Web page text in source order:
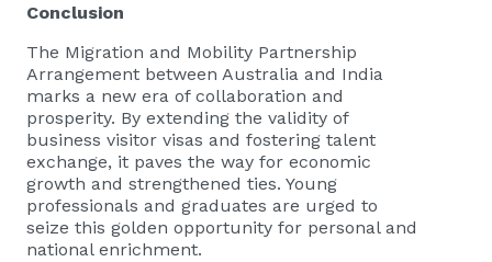
Conclusion
The Migration and Mobility Partnership
Arrangement between Australia and India
marks a new era of collaboration and
prosperity. By extending the validity of
business visitor visas and fostering talent
exchange, it paves the way for economic
growth and strengthened ties. Young
professionals and graduates are urged to
seize this golden opportunity for personal and
national enrichment.